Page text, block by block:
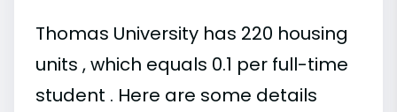
Thomas University has 220 housing
units , which equals 0.1 per full-time
student . Here are some details